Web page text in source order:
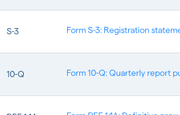
S-3 Form S-3: Registration
10-Q Form 10-Q: Quarterly report